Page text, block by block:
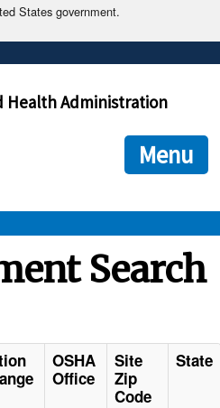
States government.
official.
websites often end in .gov or .mil. Before
that you are connecting to the official
you provide is encrypted and
Health Administration
Menu
Search
OSHA
Office
Site
Zip
Code
State